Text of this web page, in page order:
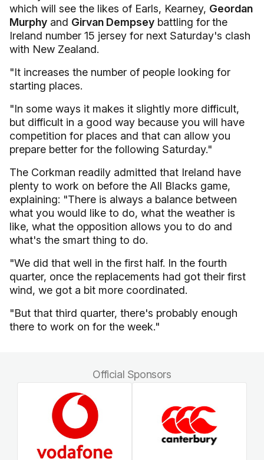
which will see the likes of Earls, Kearney, Geordan
Murphy and Girvan Dempsey battling forthe
Ireland number 15 jersey for next Saturday's clash
with New Zealand.
"It increases the number of people looking for
starting places.
"In some ways it makes it slightly more difficult,
but difficult in a good way because you will have
competition for places and that can allow you
prepare better for the following Saturday."
The Corkman readily admitted that Ireland have
plenty to work on before the All Blacks game,
explaining: "There is always a balance between
what you would like to do, what the weather is
like, what the opposition allows you to do and
what's the smart thing to do.
"We did that well in the first half. In the fourth
quarter, once the replacements had got their first
wind, we got a bit more coordinated.
"But that third quarter, there's probably enough
there to work on for the week."
Official Sponsors